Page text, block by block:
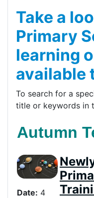
Take a
Primary
learning
available
To search for a
title or keywords in
Autumn
Date: 4